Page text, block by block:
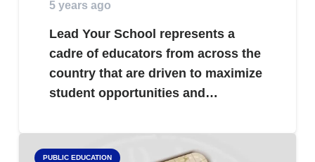
5 years ago
Lead Your School represents a
cadre of educators from across the
country that are driven to maximize
student opportunities and…
PUBLIC EDUCATION